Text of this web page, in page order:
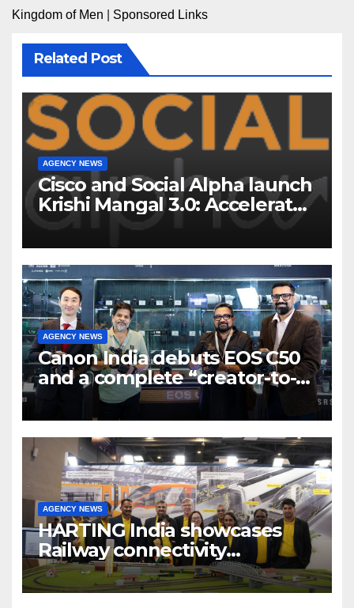
Kingdom of Men
Sponsored Links
Related Post
AGENCY NEWS
Cisco and Social Alpha launch
Krishi Mangal 3.0: Accelerator
Program to support and scale
7 new-age Agri-tech startups
AGENCY NEWS
Canon India debuts EOS C50
and a complete “creator-to-
cinema” video ecosystem at
Broadcast India Show 2025
AGENCY NEWS
HARTING India showcases
Railway connectivity
Solutions & Innovations at
IREE Expo 2025 at Pragati